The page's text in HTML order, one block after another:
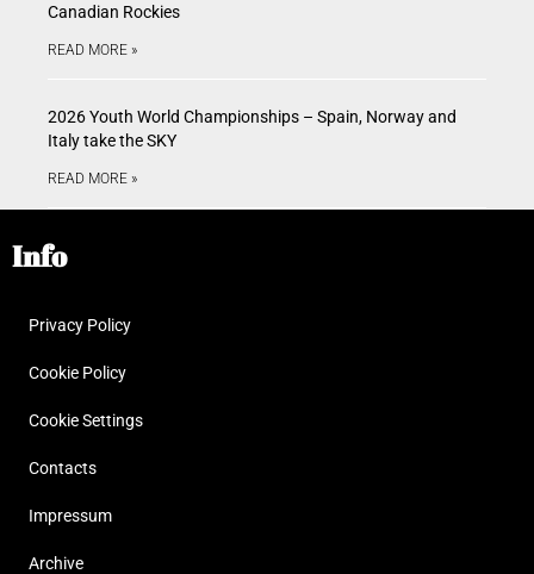
Canadian Rockies
READ MORE »
2026 Youth World Championships – Spain, Norway and
Italy take the SKY
READ MORE »
Info
Privacy Policy
Cookie Policy
Cookie Settings
Contacts
Impressum
Archive